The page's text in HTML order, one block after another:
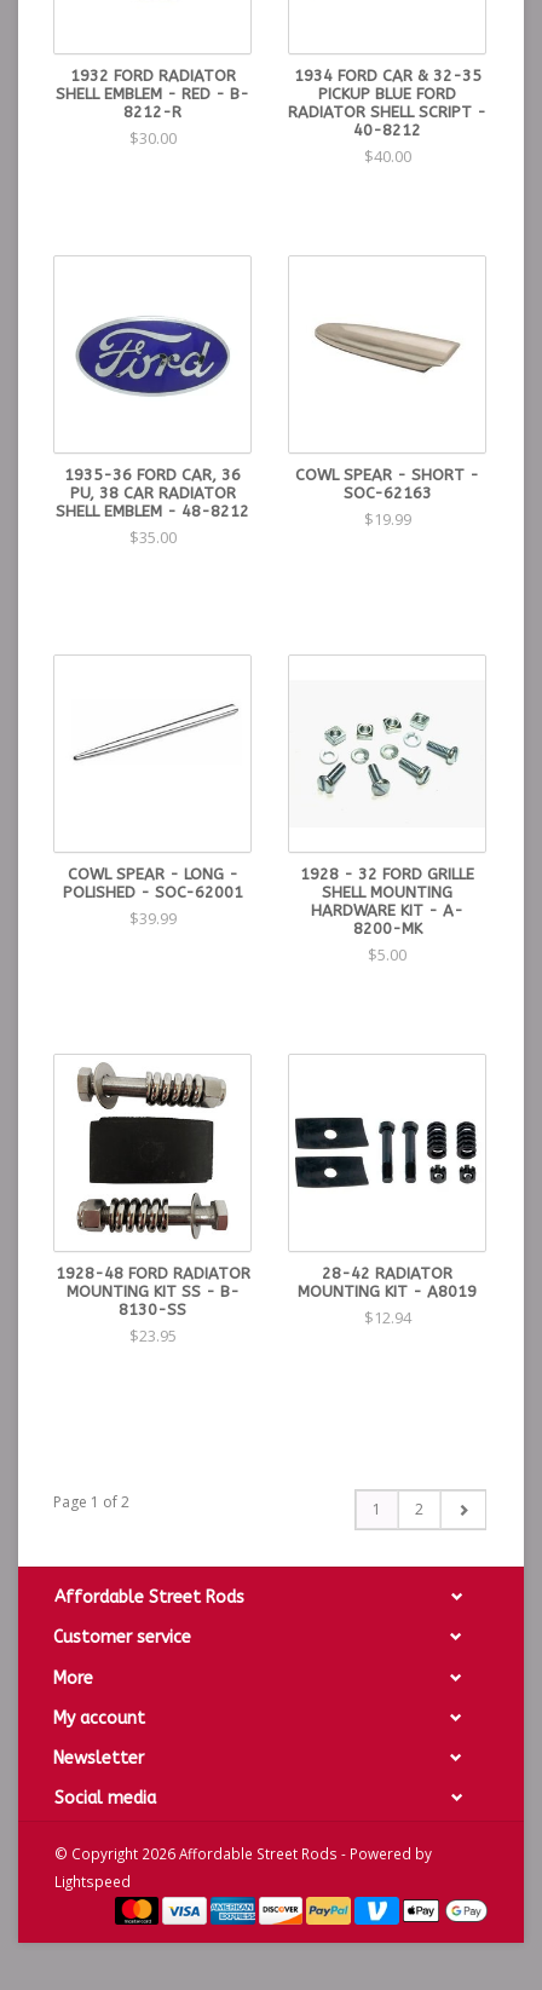
1932 FORD RADIATOR
SHELL EMBLEM - RED - B-
8212-R
$30.00
1934 FORD CAR & 32-35
PICKUP BLUE FORD
RADIATOR SHELL SCRIPT -
40-8212
$40.00
1935-36 FORD CAR, 36
PU, 38 CAR RADIATOR
SHELL EMBLEM - 48-8212
$35.00
COWL SPEAR - SHORT -
SOC-62163
$19.99
COWL SPEAR - LONG -
POLISHED - SOC-62001
$39.99
1928 - 32 FORD GRILLE
SHELL MOUNTING
HARDWARE KIT - A-
8200-MK
$5.00
1928-48 FORD RADIATOR
MOUNTING KIT SS - B-
8130-SS
$23.95
28-42 RADIATOR
MOUNTING KIT - A8019
$12.94
Page 1 of 2 1 2
Affordable Street Rods
Customer service
More
My account
Newsletter
Social media
© Copyright 2026 Affordable Street Rods - Powered by
Lightspeed